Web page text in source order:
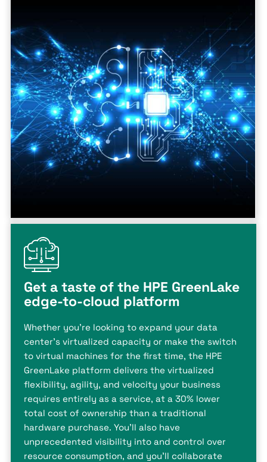
Get a taste of the HPE GreenLake
edge-to-cloud platform
Whether you're looking to expand your data
center's virtualized capacity or make the switch
to virtual machines for the first time, the HPE
GreenLake platform delivers the virtualized
flexibility, agility, and velocity your business
requires entirely as a service, at a 30% lower
total cost of ownership than a traditional
hardware purchase. You'll also have
unprecedented visibility into and control over
resource consumption, and you'll collaborate